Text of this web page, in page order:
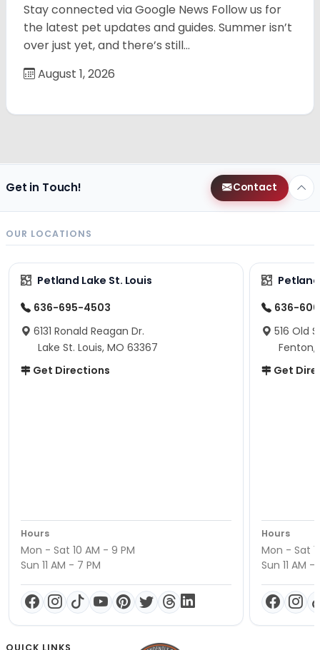
Stay connected via Google News Follow us for
the latest pet updates and guides. Summer isn’t
over just yet, and there’s still…
August 1, 2026
Get in Touch! Contact
OUR LOCATIONS
Petland Lake St. Louis
636-695-4503
6131 Ronald Reagan Dr.
Lake St. Louis, MO 63367
Get Directions
Hours
Mon - Sat 10 AM - 9 PM
Sun 11 AM - 7 PM
636-
516 Old
Fenton,
Get
Hours
Mon - Sat
Sun 11 AM -
QUICK LINKS